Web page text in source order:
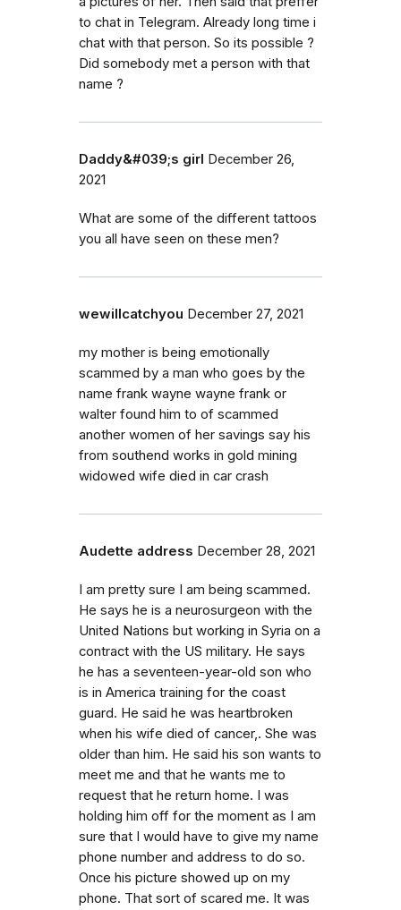
to chat in Telegram. Already long time i
chat with that person. So its possible ?
Did somebody met a person with that
name ?
Daddy&#039;s girl December 26,
2021
What are some of the different tattoos
you all have seen on these men?
wewillcatchyou December 27, 2021
my mother is being emotionally
scammed by a man who goes by the
name frank wayne wayne frank or
walter found him to of scammed
another women of her savings say his
from southend works in gold mining
widowed wife died in car crash
Audette address December 28, 2021
I am pretty sure I am being scammed.
He says he is a neurosurgeon with the
United Nations but working in Syria on a
contract with the US military. He says
he has a seventeen-year-old son who
is in America training for the coast
guard. He said he was heartbroken
when his wife died of cancer,. She was
older than him. He said his son wants to
meet me and that he wants me to
request that he return home. I was
holding him off for the moment as I am
sure that I would have to give my name
phone number and address to do so.
Once his picture showed up on my
phone. That sort of scared me. It was